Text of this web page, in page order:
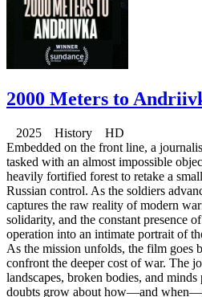
2000 Meters to
2025 History HD
Embedded on the front line, a
tasked with an almost impossible
heavily fortified forest to retake a
Russian control. As the soldiers
captures the raw reality of modern
solidarity, and the constant presence
operation into an intimate portrait of
As the mission unfolds, the film goes
confront the deeper cost of war. The
landscapes, broken bodies, and
doubts grow about how—and